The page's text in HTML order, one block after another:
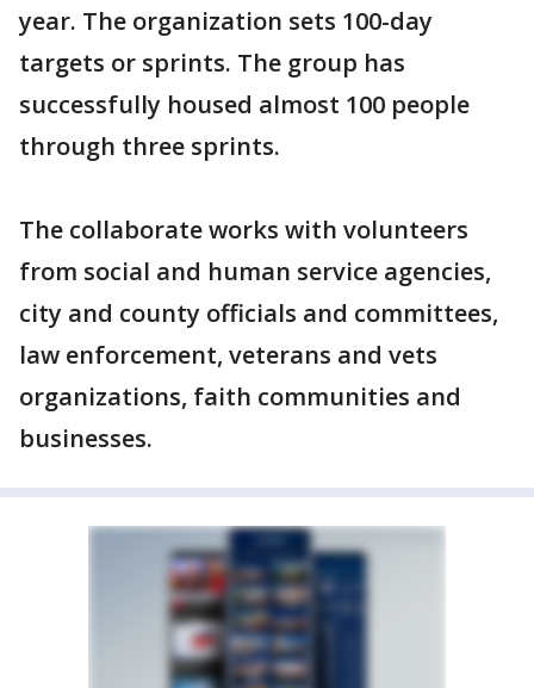
year. The organization sets 100-day
targets or sprints. The group has
successfully housed almost 100 people
through three sprints.
The collaborate works with volunteers
from social and human service agencies,
city and county officials and committees,
law enforcement, veterans and vets
organizations, faith communities and
businesses.